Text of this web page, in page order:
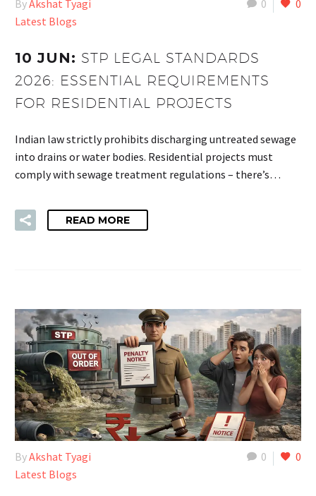
0 0
ByAkshat Tyagi
Latest Blogs
10 JUN: STP LEGAL STANDARDS
2026: ESSENTIAL REQUIREMENTS
FOR RESIDENTIAL PROJECTS
Indian law strictly prohibits discharging untreated sewage
into drains or water bodies. Residential projects must
comply with sewage treatment regulations – there’s…
READ MORE
0 0
ByAkshat Tyagi
Latest Blogs